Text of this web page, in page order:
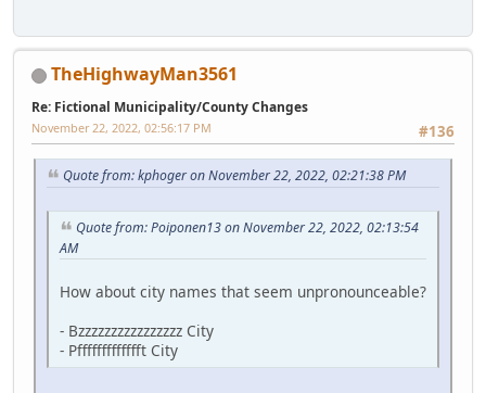
TheHighwayMan3561
Re: Fictional Municipality/County Changes
#136
November 22, 2022, 02:56:17 PM
Quote from: kphoger on November 22, 2022, 02:21:38 PM
Quote from: Poiponen13 on November 22, 2022, 02:13:54
AM
How about city names that seem unpronounceable?
- Bzzzzzzzzzzzzzzzz City
- Pffffffffffffft City